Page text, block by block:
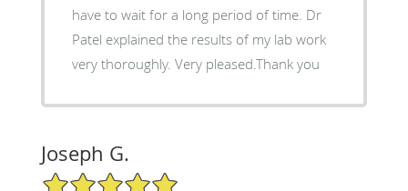
have to wait for a long period of time. Dr
Patel explained the results of my lab work
very thoroughly. Very pleased.Thank you
Joseph G.
5/5 Star Rating